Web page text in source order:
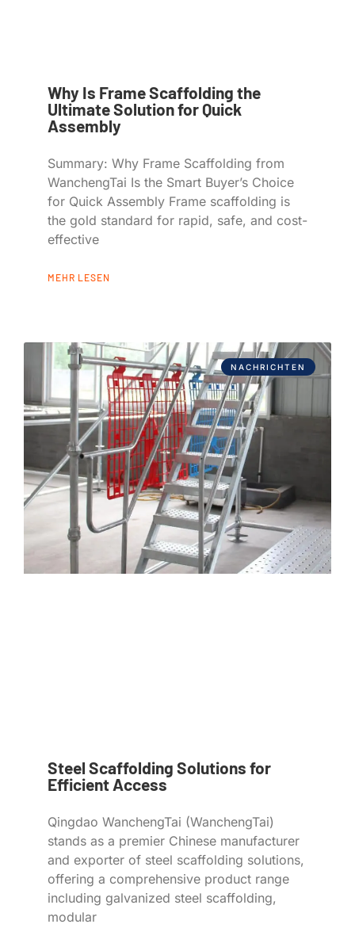
Why Is Frame Scaffolding the
Ultimate Solution for Quick
Assembly
Summary: Why Frame Scaffolding from
WanchengTai Is the Smart Buyer’s Choice
for Quick Assembly Frame scaffolding is
the gold standard for rapid, safe, and cost-
effective
MEHR LESEN
NACHRICHTEN
Steel Scaffolding Solutions for
Efficient Access
Qingdao WanchengTai (WanchengTai)
stands as a premier Chinese manufacturer
and exporter of steel scaffolding solutions,
offering a comprehensive product range
including galvanized steel scaffolding,
modular